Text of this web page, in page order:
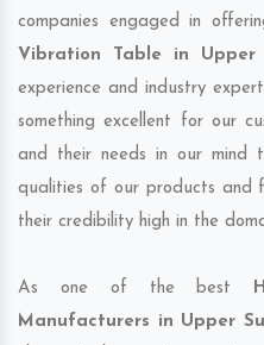
companies engaged in
Vibration Table in Upper
experience and industry
something excellent for our
and their needs in our mind
qualities of our products and
their credibility high in the
As one of the best
Manufacturers in Upper